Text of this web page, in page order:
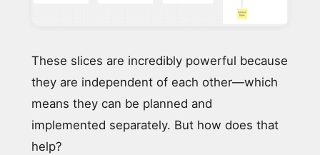
These slices are incredibly powerful because
they are independent of each other—which
means they can be planned and
implemented separately. But how does that
help?